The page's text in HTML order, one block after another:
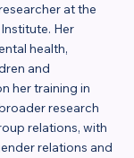
at the
Her
health,
and
her training in
research
relations, with
relations and